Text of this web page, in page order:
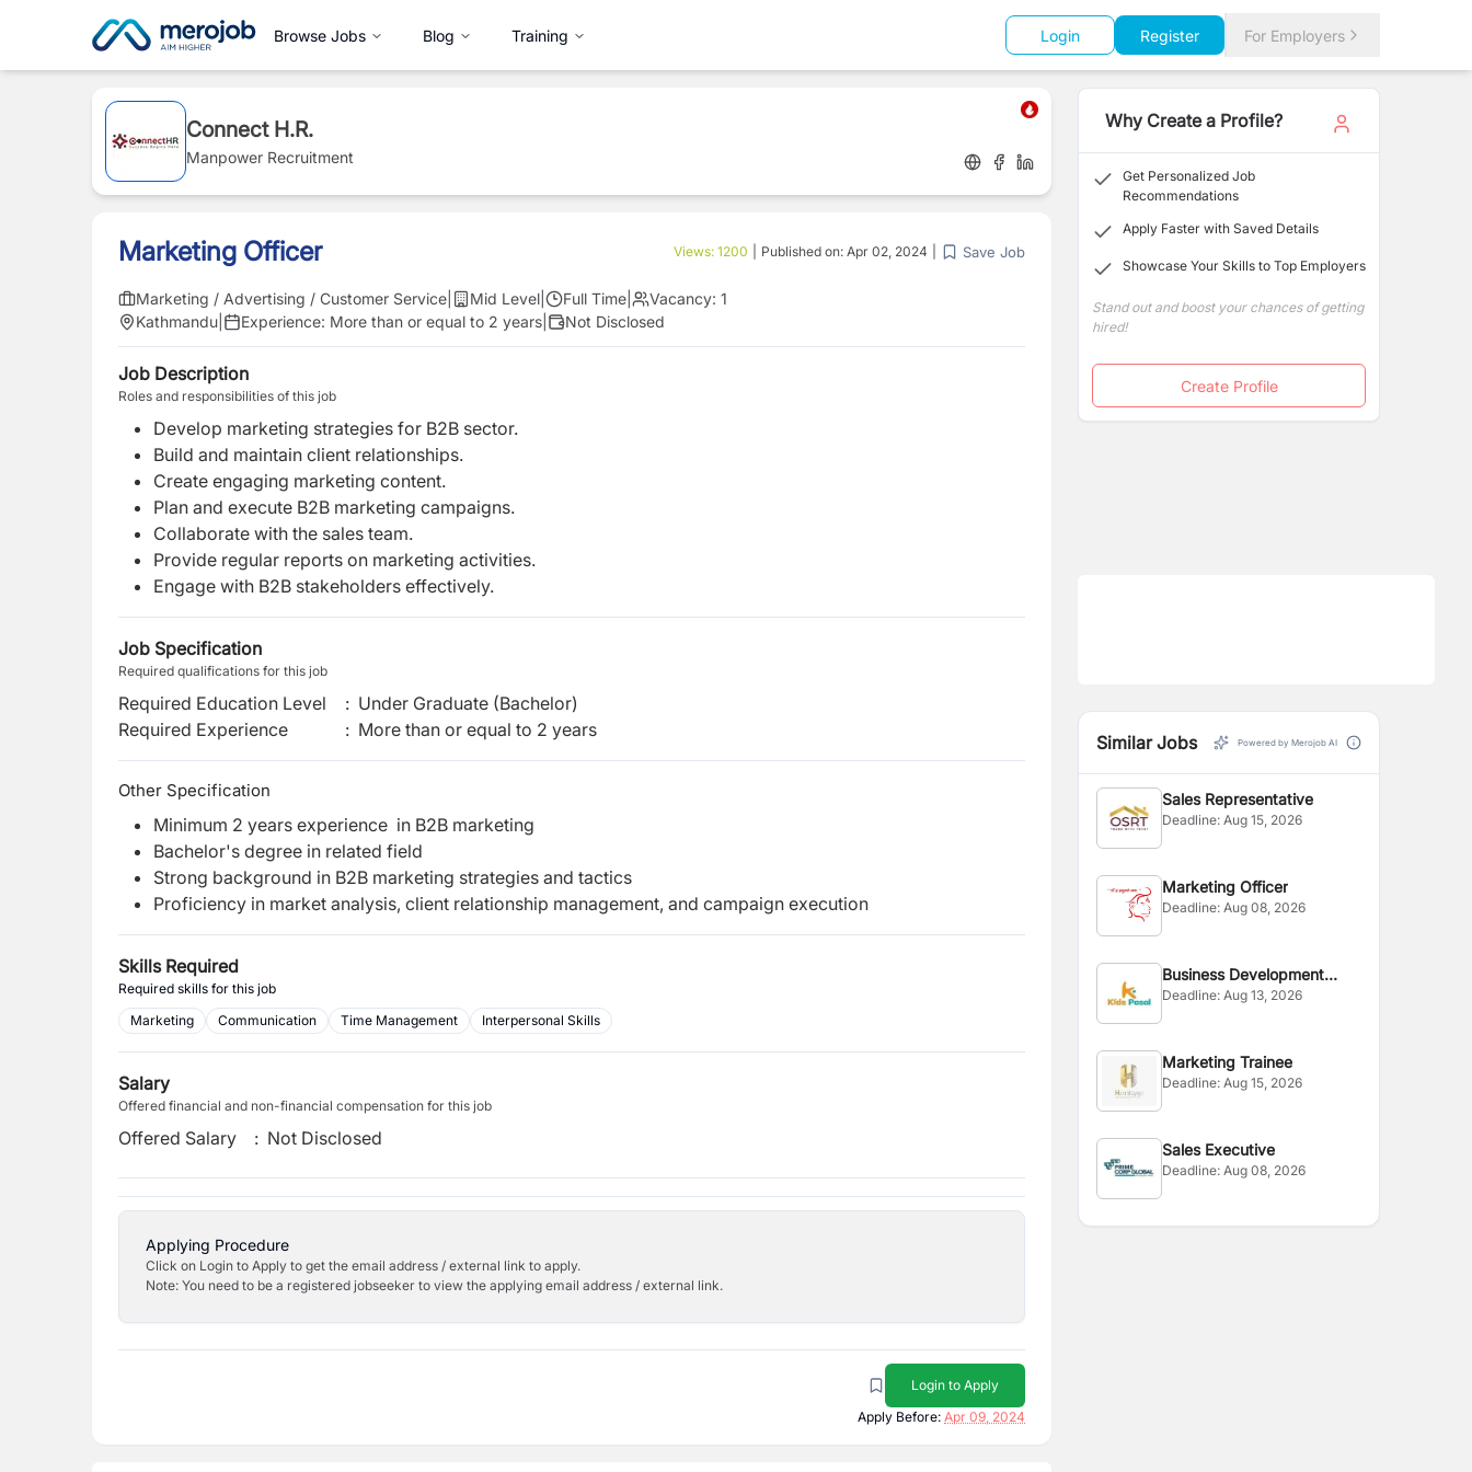
Browse Jobs Blog Training Login Register For Employers
Connect H.R.
Manpower Recruitment
Marketing Officer Views: 1200 Published on: Apr 02, 2024 Save Job
Marketing / Advertising / Customer Service Mid Level Full Time Vacancy: 1
Kathmandu
Experience: More than or equal to 2 years Not Disclosed
Job Description
Roles and responsibilities of this job
Develop marketing strategies for B2B sector.
Build and maintain client relationships.
Create engaging marketing content.
Plan and execute B2B marketing campaigns.
Collaborate with the sales team.
Provide regular reports on marketing activities.
Engage with B2B stakeholders effectively.
Job Specification
Required qualifications for this job
Required Education Level : Under Graduate (Bachelor)
Required Experience
: More than or equal to 2 years
Other Specification
Minimum 2 years experience in B2B marketing
Bachelor's degree in related field
Strong background in B2B marketing strategies and tactics
Proficiency in market analysis, client relationship management, and campaign execution
Skills Required
Required skills for this job
Marketing
Communication Time Management Interpersonal Skills
Salary
Offered financial and non-financial compensation for this job
Offered Salary : Not Disclosed
Applying Procedure
Click on Login to Apply to get the email address / external link to apply.
Note: You need to be a registered jobseeker to view the applying email address / external link.
Login to Apply
Apply Before: Apr 09, 2024
Why Create a Profile?
Get Personalized Job
Recommendations
Apply Faster with Saved Details
Showcase Your Skills to Top Employers
Stand out and boost your chances of getting
hired!
Create Profile
Similar Jobs Powered by Merojob AI
Sales Representative
Deadline:Aug 15, 2026
Marketing Officer
Deadline:Aug 08, 2026
Business Development
Officer
Deadline:Aug 13, 2026
Marketing Trainee
Deadline:Aug 15, 2026
Sales Executive
Deadline:Aug 08, 2026